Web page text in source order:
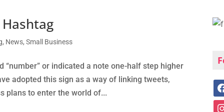
, News,Small Business
or indicated a note one-half step higher
adopted this sign as a way of linking tweets,
plans to enter the world of...